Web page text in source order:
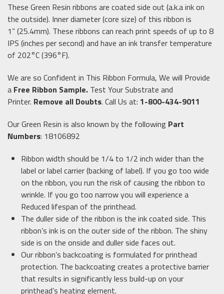
These Green Resin ribbons are coated side out (a.k.a ink on
the outside). Inner diameter (core size) of this ribbon is
1” (25.4mm). These ribbons can reach print speeds of up to 8
IPS (inches per second) and have an ink transfer temperature
of 202°C (396°F).
We are so Confident in This Ribbon Formula, We will Provide
a Free Ribbon Sample. Test Your Substrate and
Printer. Remove all Doubts. Call Us at: 1-800-434-9011
Our Green Resin is also known by the following Part
Numbers: 18106892
Ribbon width should be 1/4 to 1/2 inch wider than the
label or label carrier (backing of label). If you go too wide
on the ribbon, you run the risk of causing the ribbon to
wrinkle. If you go too narrow you will experience a
Reduced lifespan of the printhead.
The duller side of the ribbon is the ink coated side. This
ribbon’s ink is on the outer side of the ribbon. The shiny
side is on the onside and duller side faces out.
Our ribbon’s backcoating is formulated for printhead
protection. The backcoating creates a protective barrier
that results in significantly less build-up on your
printhead’s heating element.